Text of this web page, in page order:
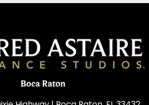
Boca Raton